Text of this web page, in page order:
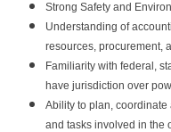
Strong Safety and
Understanding of
resources, procurement,
Familiarity with federal,
have jurisdiction over
Ability to plan,
and tasks involved in the